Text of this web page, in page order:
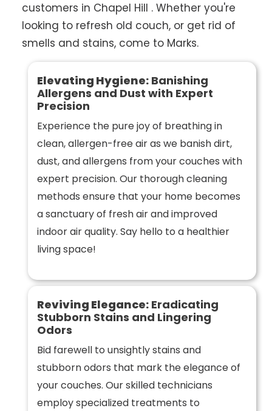
customers in Chapel Hill . Whether you're
looking to refresh old couch, or get rid of
smells and stains, come to Marks.
Elevating Hygiene:Banishing
Allergens and Dust with Expert
Precision
Experience the pure joy of breathing in
clean, allergen-free air as we banish dirt,
dust, and allergens from your couches with
expert precision. Our thorough cleaning
methods ensure that your home becomes
a sanctuary of fresh air and improved
indoor air quality. Say hello to a healthier
living space!
Reviving Elegance:Eradicating
Stubborn Stains and Lingering
Odors
Bid farewell to unsightly stains and
stubborn odors that mark the elegance of
your couches. Our skilled technicians
employ specialized treatments to